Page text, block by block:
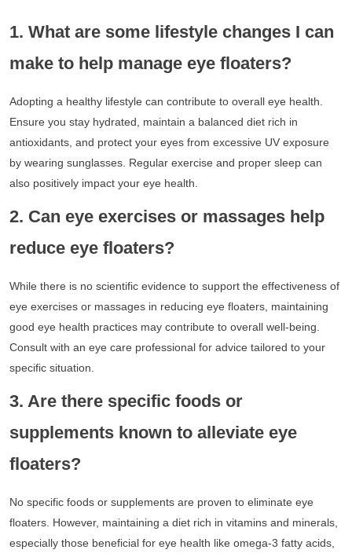
1. What are some lifestyle changes I can
make to help manage eye floaters?
Adopting a healthy lifestyle can contribute to overall eye health.
Ensure you stay hydrated, maintain a balanced diet rich in
antioxidants, and protect your eyes from excessive UV exposure
by wearing sunglasses. Regular exercise and proper sleep can
also positively impact your eye health.
2. Can eye exercises or massages help
reduce eye floaters?
While there is no scientific evidence to support the effectiveness of
eye exercises or massages in reducing eye floaters, maintaining
good eye health practices may contribute to overall well-being.
Consult with an eye care professional for advice tailored to your
specific situation.
3. Are there specific foods or
supplements known to alleviate eye
floaters?
No specific foods or supplements are proven to eliminate eye
floaters. However, maintaining a diet rich in vitamins and minerals,
especially those beneficial for eye health like omega-3 fatty acids,